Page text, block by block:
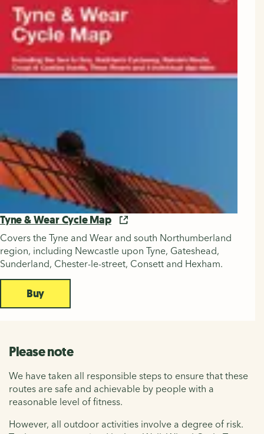
Tyne & Wear Cycle Map
Covers the Tyne and Wear and south Northumberland
region, including Newcastle upon Tyne, Gateshead,
Sunderland, Chester-le-street, Consett and Hexham.
Buy
Please note
We have taken all responsible steps to ensure that these
routes are safe and achievable by people with a
reasonable level of fitness.
However, all outdoor activities involve a degree of risk.